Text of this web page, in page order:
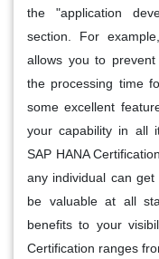
the "application
section. For
allows you to
the processing time
some excellent
your capability in all
SAP HANA
any individual can
be valuable at all
benefits to your
Certification ranges